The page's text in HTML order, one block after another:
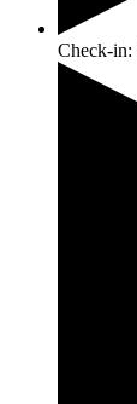
Check-in: